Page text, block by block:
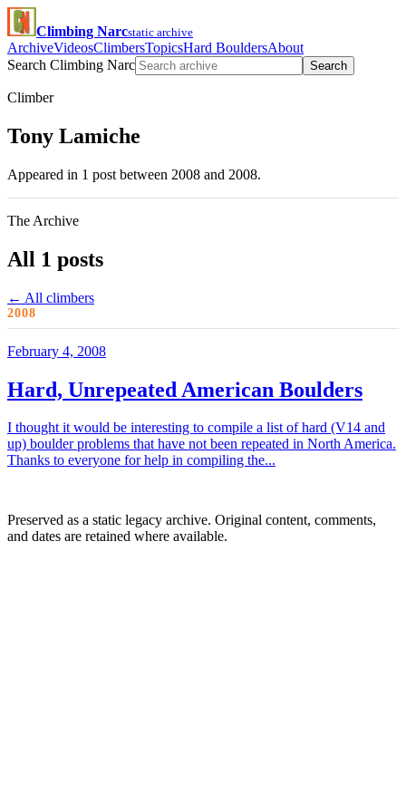
Climbing Narcstatic archive
ArchiveVideosClimbersTopicsHard BouldersAbout
Search Climbing Narc
Search
Climber
Tony Lamiche
Appeared in 1 post between 2008 and 2008.
The Archive
All 1 posts
← All climbers
2008
February 4, 2008
Hard, Unrepeated American Boulders
I thought it would be interesting to compile a list of hard (V14 and
up) boulder problems that have not been repeated in North America.
Thanks to everyone for help in compiling the...
Preserved as a static legacy archive. Original content, comments,
and dates are retained where available.